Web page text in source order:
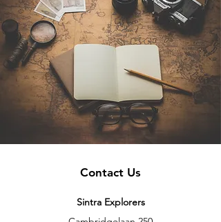
Contact Us
Sintra Explorers